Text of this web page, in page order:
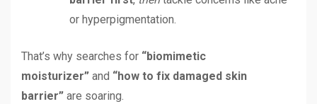
or hyperpigmentation.
That’s why searches for “biomimetic
moisturizer” and “how to fix damaged skin
barrier” are soaring.